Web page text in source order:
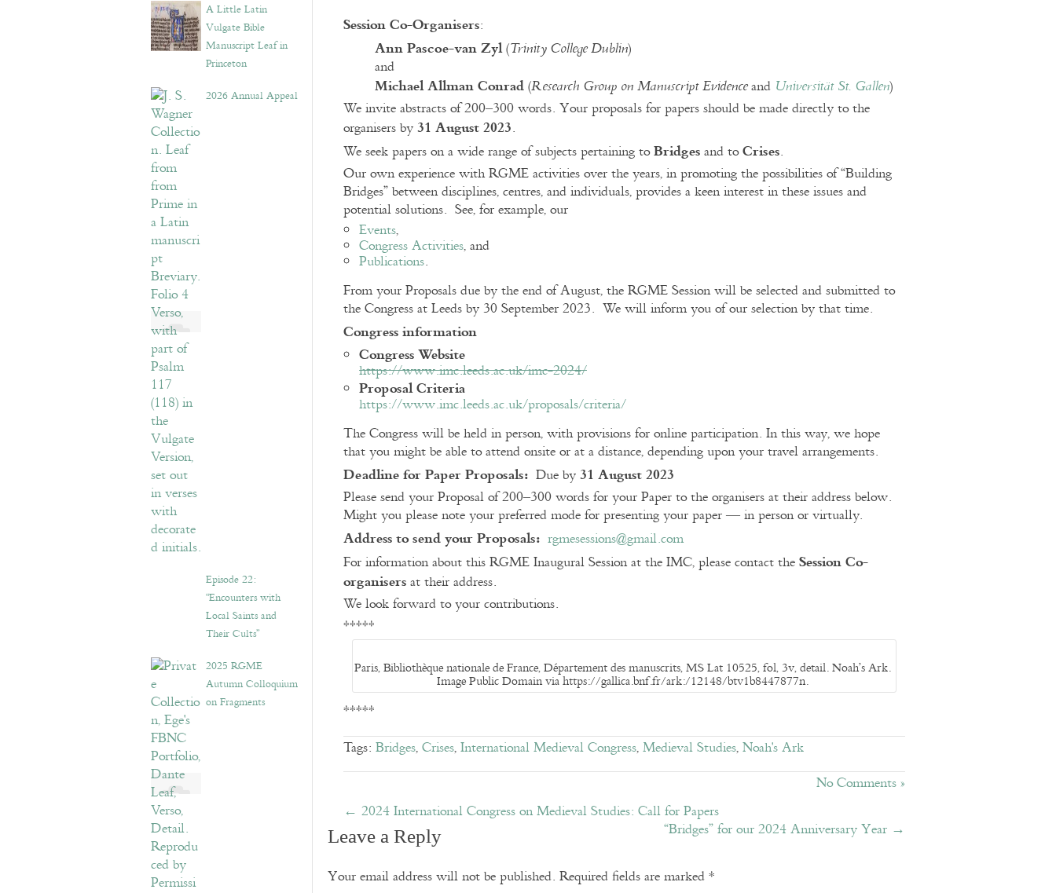
A Little Latin
Vulgate Bible
Manuscript Leaf in
Princeton
2026 Annual Appeal
Episode 22:
“Encounters with
Local Saints and
Their Cults”
2025 RGME
Autumn Colloquium
on Fragments
Session Co-Organisers:
Ann Pascoe-van Zyl(Trinity College Dublin)
and
Michael Allman Conrad(Research Group on Manuscript Evidenceand Universität St. Gallen)
We invite abstracts of 200–300 words. Your proposals for papers should be made directly to the
organisers by31 August 2023.
We seek papers on a wide range of subjects pertaining toBridgesand toCrises.
Our own experience with RGME activities over the years, in promoting the possibilities of “Building
Bridges” between disciplines, centres, and individuals, provides a keen interest in these issues and
potential solutions. See, for example, our
Events,
Congress Activities, and
Publications.
From your Proposals due by the end of August, the RGME Session will be selected and submitted to
the Congress at Leeds by 30 September 2023. We will inform you of our selection by that time.
Congress information
Congress Website
https://www.imc.leeds.ac.uk/imc-2024/
Proposal Criteria
https://www.imc.leeds.ac.uk/proposals/criteria/
The Congress will be held in person, with provisions for online participation. In this way, we hope
that you might be able to attend onsite or at a distance, depending upon your travel arrangements.
Deadline for Paper Proposals: Due by31 August 2023
Please send your Proposal of 200–300 words for your Paper to the organisers at their address below.
Might you please note your preferred mode for presenting your paper — in person or virtually.
Address to send your Proposals: rgmesessions@gmail.com
For information about this RGME Inaugural Session at the IMC, please contact theSession Co-
organisersat their address.
We look forward to your contributions.
*****
Paris, Bibliothèque nationale de France, Département des manuscrits, MS Lat 10525, fol, 3v, detail. Noah’s Ark.
Image Public Domain via https://gallica.bnf.fr/ark:/12148/btv1b8447877n.
*****
Tags: Bridges,Crises,International Medieval Congress,Medieval Studies,Noah's Ark
No Comments »
← 2024 International Congress on Medieval Studies: Call for Papers
“Bridges” for our 2024 Anniversary Year →
Leave a Reply
Your email address will not be published. Required fields are marked*